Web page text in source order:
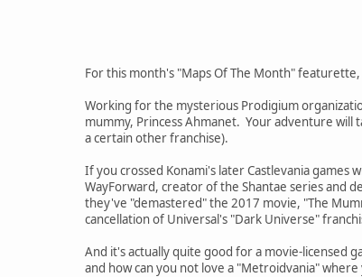
For this month's "Maps Of The Month"
Working for the mysterious Prodigium
mummy, Princess Ahmanet. Your adventure will
a certain other franchise).
If you crossed Konami's later Castlevania games
WayForward, creator of the Shantae series and
they've "demastered" the 2017 movie, "The
cancellation of Universal's "Dark Universe"
And it's actually quite good for a movie-licensed
and how can you not love a "Metroidvania"